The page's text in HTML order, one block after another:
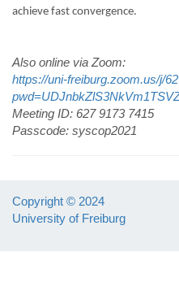
achieve fast convergence.
Also online via Zoom:
https://uni-freiburg.zoom.us/j/
Meeting ID: 627 9173 7415
Passcode: syscop2021
Copyright © 2024
University of Freiburg